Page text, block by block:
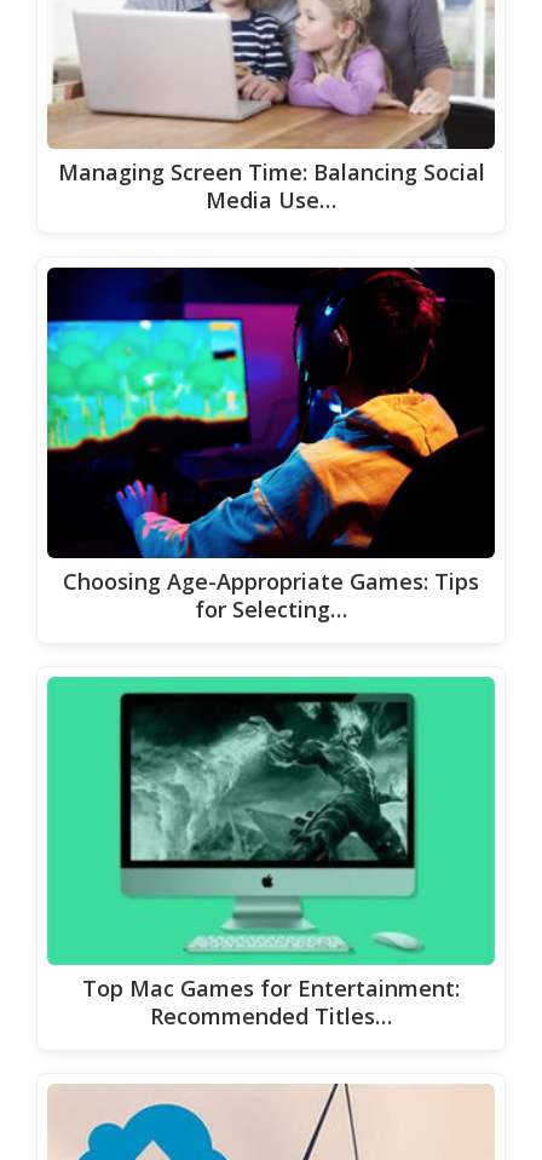
Managing Screen Time: Balancing Social
Media Use…
Choosing Age-Appropriate Games: Tips
for Selecting…
Top Mac Games for Entertainment:
Recommended Titles…